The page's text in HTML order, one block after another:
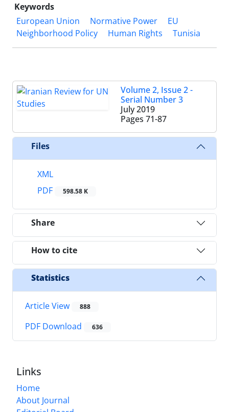
Keywords
European Union
Normative Power
EU
Neighborhood Policy
Human Rights Tunisia
Volume 2, Issue 2 -
Serial Number 3
July 2019
Pages 71-87
Files
XML
PDF
598.58 K
Share
How to cite
Statistics
Article View 888
PDF Download 636
Links
Home
About Journal